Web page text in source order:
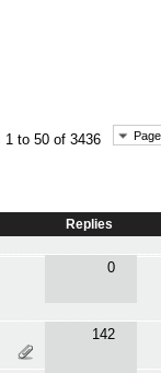
1 to 50 of 3436
Replies
0
142